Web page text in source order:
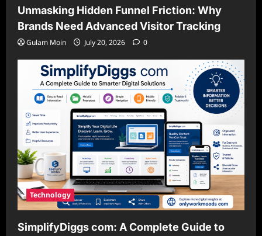
Unmasking Hidden Funnel Friction: Why
Brands Need Advanced Visitor Tracking
Gulam Moin July 20, 2026 0
Technology
SimplifyDiggs com: A Complete Guide to